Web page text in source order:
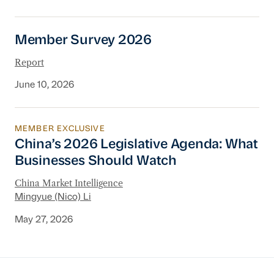
Member Survey 2026
Member Survey 2026
Report
June 10, 2026
China’s 2026 Legislative Agenda: What
MEMBER EXCLUSIVE
China’s 2026 Legislative Agenda: What
Businesses Should Watch
China Market Intelligence
Mingyue (Nico) Li
May 27, 2026